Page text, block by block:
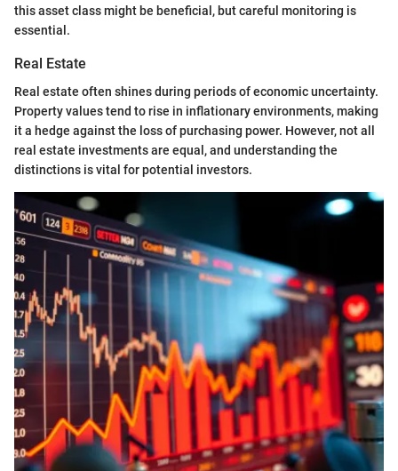
this asset class might be beneficial, but careful monitoring is
essential.
Real Estate
Real estate often shines during periods of economic uncertainty.
Property values tend to rise in inflationary environments, making
it a hedge against the loss of purchasing power. However, not all
real estate investments are equal, and understanding the
distinctions is vital for potential investors.